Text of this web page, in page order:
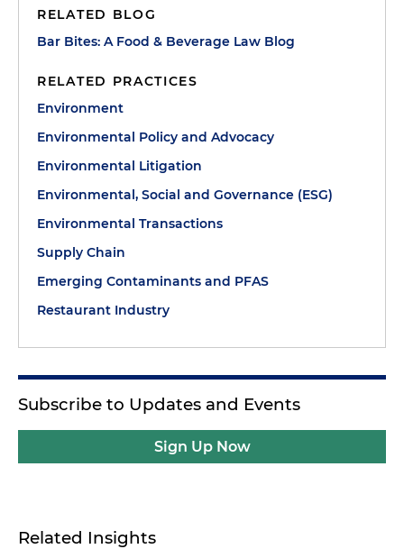
RELATED BLOG
Bar Bites: A Food & Beverage Law Blog
RELATED PRACTICES
Environment
Environmental Policy and Advocacy
Environmental Litigation
Environmental, Social and Governance (ESG)
Environmental Transactions
Supply Chain
Emerging Contaminants and PFAS
Restaurant Industry
Subscribe to Updates and Events
Sign Up Now
Related Insights